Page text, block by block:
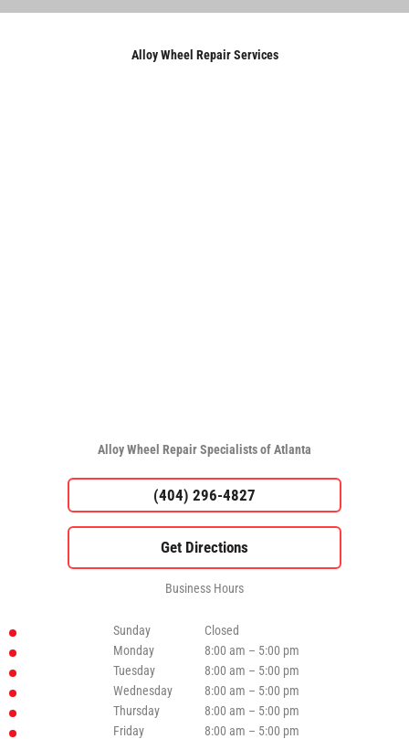
Alloy Wheel Repair Services
Alloy Wheel Repair Specialists of Atlanta
(404) 296-4827
Business Hours
Sunday
Closed
Monday
8:00 am – 5:00 pm
Tuesday
8:00 am – 5:00 pm
Wednesday
8:00 am – 5:00 pm
Thursday
8:00 am – 5:00 pm
Friday
8:00 am – 5:00 pm